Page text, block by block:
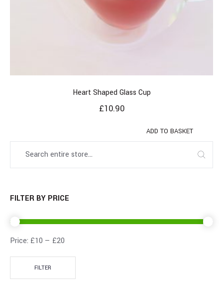
Heart Shaped Glass Cup
£10.90
ADD TO BASKET
FILTER BY PRICE
FILTER
Price: £10 — £20